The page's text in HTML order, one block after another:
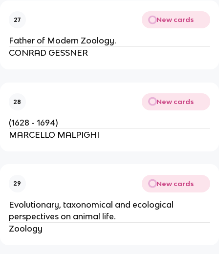
27 New cards
Father of Modern Zoology.
CONRAD GESSNER
28 New cards
(1628 - 1694)
MARCELLO MALPIGHI
29 New cards
Evolutionary, taxonomical and ecological
perspectives on animal life.
Zoology